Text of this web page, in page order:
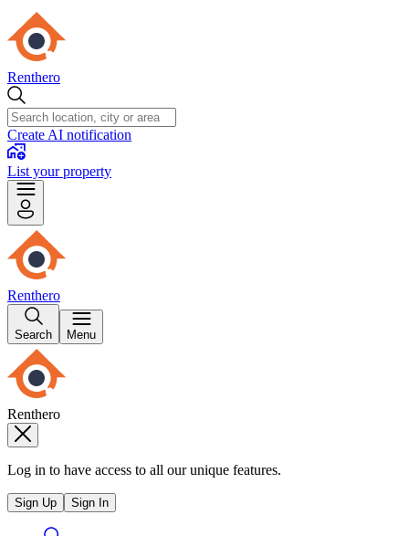
Renthero
Create AI notification
List your property
Renthero
Search Menu
Renthero
Log in to have access to all our unique features.
Sign Up Sign In